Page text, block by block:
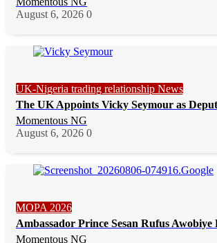
August 6, 2026 0
UK-Nigeria trading relationship News
The UK Appoints Vicky Seymour as
Momentous NG
August 6, 2026 0
MOPA 2026
Ambassador Prince Sesan Rufus
Momentous NG